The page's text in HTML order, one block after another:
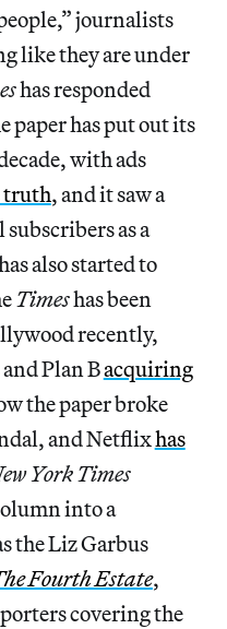
journalists
like they are under
has responded
paper has put out its
with ads
truth, and it saw a
as a
also started to
Timeshas been
recently,
Plan Bacquiring
the paper broke
and Netflixhas
York Times
into a
the Liz Garbus
Fourth Estate,
covering the